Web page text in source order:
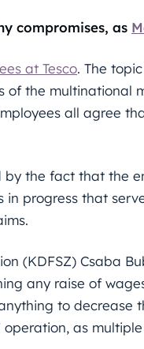
compromises, as
at Tesco. The
the multinational
all agree
by the fact that the
progress that
(KDFSZ) Csaba
any raise of
to decrease
operation, as